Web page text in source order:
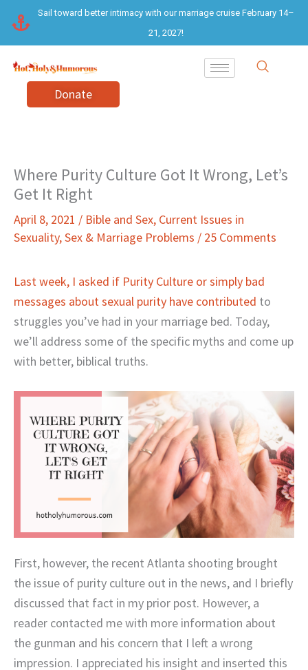
content
Sail toward better intimacy with our marriage cruise February 14–
21, 2027!
Donate
Where Purity Culture Got It Wrong, Let’s
Get It Right
April 8, 2021 / Bible and Sex, Current Issues in
Sexuality,Sex & Marriage Problems / 25 Comments
Last week, I asked if Purity Culture or simply bad
messages about sexual purity have contributed to
struggles you’ve had in your marriage bed. Today,
we’ll address some of the specific myths and come up
with better, biblical truths.
First, however, the recent Atlanta shooting brought
the issue of purity culture out in the news, and I briefly
discussed that fact in my prior post. However, a
reader contacted me with more information about
the gunman and his concern that I left a wrong
impression. I appreciated his insight and inserted this